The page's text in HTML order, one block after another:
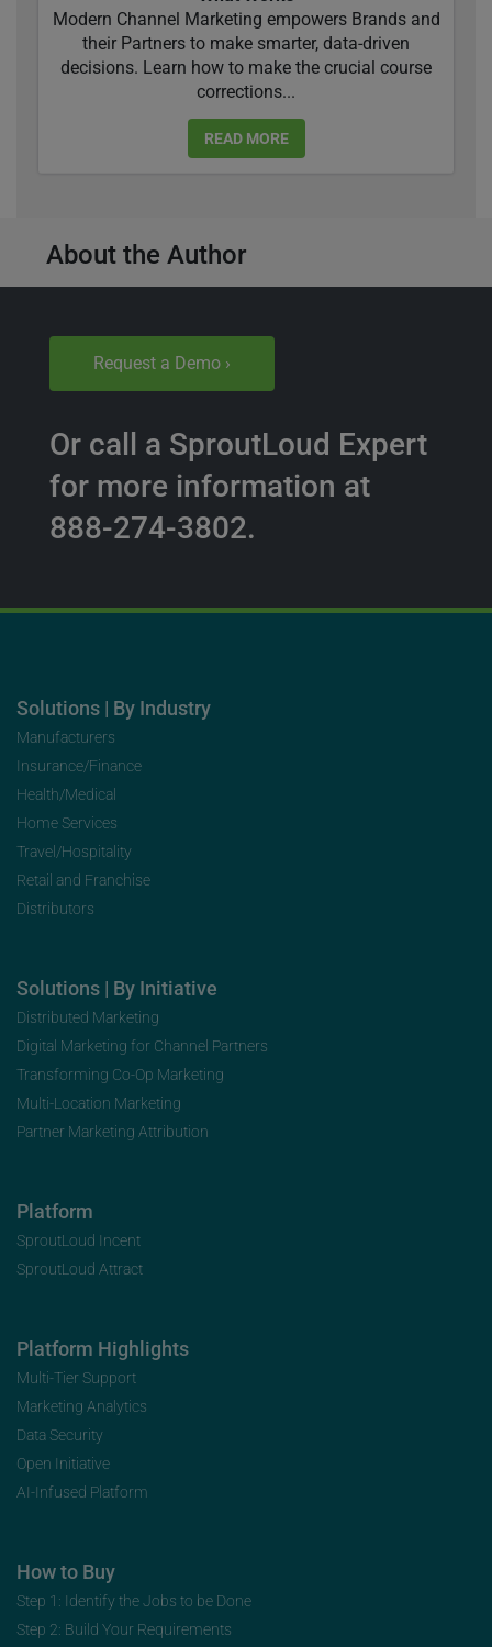
Modern Channel Marketing empowers Brands and
their Partners to make smarter, data-driven
decisions. Learn how to make the crucial course
corrections...
READ MORE
About the Author
Request a Demo ›
Or call a SproutLoud Expert
for more information at
888-274-3802.
Solutions | By Industry
Manufacturers
Insurance/Finance
Health/Medical
Home Services
Travel/Hospitality
Retail and Franchise
Distributors
Solutions | By Initiative
Distributed Marketing
Digital Marketing for Channel Partners
Transforming Co-Op Marketing
Multi-Location Marketing
Partner Marketing Attribution
Platform
SproutLoud Incent
SproutLoud Attract
Platform Highlights
Multi-Tier Support
Marketing Analytics
Data Security
Open Initiative
AI-Infused Platform
How to Buy
Step 1: Identify the Jobs to be Done
Step 2: Build Your Requirements